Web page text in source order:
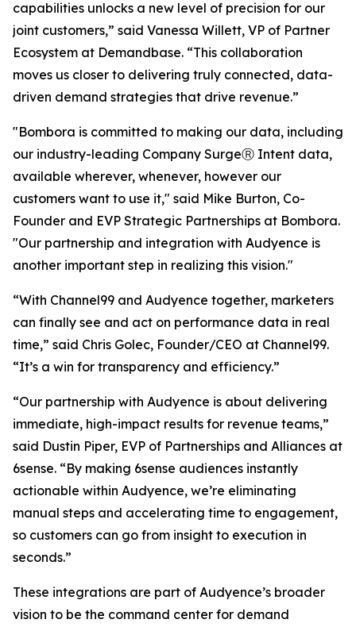
capabilities unlocks a new level of precision for our
joint customers,” said Vanessa Willett, VP of Partner
Ecosystem at Demandbase. “This collaboration
moves us closer to delivering truly connected, data-
driven demand strategies that drive revenue.”
"Bombora is committed to making our data, including
our industry-leading Company SurgeⓇ Intent data,
available wherever, whenever, however our
customers want to use it," said Mike Burton, Co-
Founder and EVP Strategic Partnerships at Bombora.
"Our partnership and integration with Audyence is
another important step in realizing this vision."
“With Channel99 and Audyence together, marketers
can finally see and act on performance data in real
time,” said Chris Golec, Founder/CEO at Channel99.
“It’s a win for transparency and efficiency.”
“Our partnership with Audyence is about delivering
immediate, high-impact results for revenue teams,”
said Dustin Piper, EVP of Partnerships and Alliances at
6sense. “By making 6sense audiences instantly
actionable within Audyence, we’re eliminating
manual steps and accelerating time to engagement,
so customers can go from insight to execution in
seconds.”
These integrations are part of Audyence’s broader
vision to be the command center for demand